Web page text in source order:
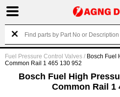
Fuel Pressure Control Valves / Bosch Fuel
Common Rail 1 465 130 952
Bosch Fuel High
Common Rail 1